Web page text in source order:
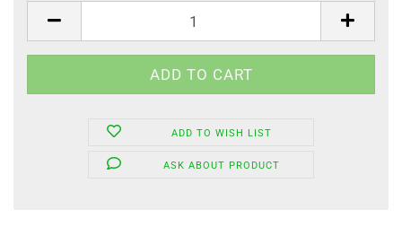
ADD TO WISH LIST
ASK ABOUT PRODUCT